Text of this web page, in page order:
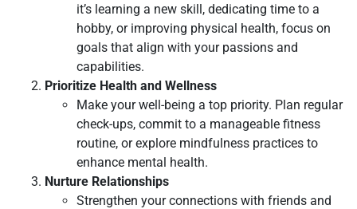
it’s learning a new skill, dedicating time to a
hobby, or improving physical health, focus on
goals that align with your passions and
capabilities.
Prioritize Health and Wellness
Make your well-being a top priority. Plan regular
check-ups, commit to a manageable fitness
routine, or explore mindfulness practices to
enhance mental health.
Nurture Relationships
Strengthen your connections with friends and